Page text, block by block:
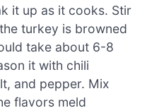
it up as it cooks. Stir
turkey is browned
take about 6-8
it with chili
and pepper. Mix
flavors meld